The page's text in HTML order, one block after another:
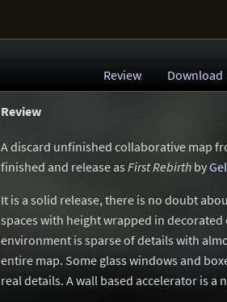
Review Download
Review
A discard unfinished collaborative map
finished and release as First Rebirth by
It is a solid release, there is no doubt
spaces with height wrapped in
environment is sparse of details with
entire map. Some glass windows and
real details. A wall based accelerator is a